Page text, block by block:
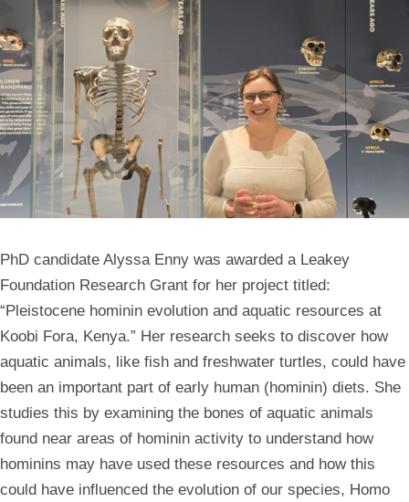
PhD candidate Alyssa Enny was awarded a Leakey
Foundation Research Grant for her project titled:
“Pleistocene hominin evolution and aquatic resources at
Koobi Fora, Kenya.” Her research seeks to discover how
aquatic animals, like fish and freshwater turtles, could have
been an important part of early human (hominin) diets. She
studies this by examining the bones of aquatic animals
found near areas of hominin activity to understand how
hominins may have used these resources and how this
could have influenced the evolution of our species, Homo